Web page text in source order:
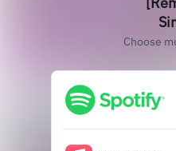
Choose